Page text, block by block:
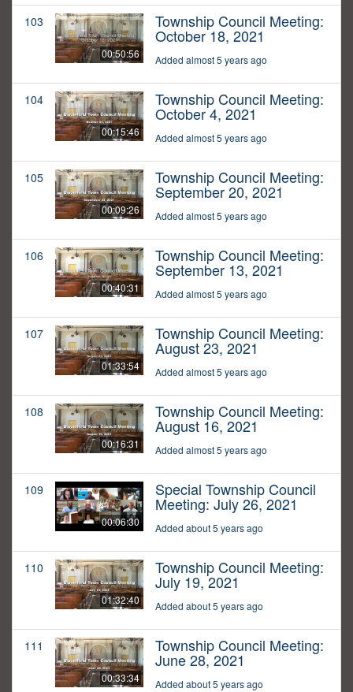
103
00:50:56
Township Council Meeting:
October 18, 2021
Added almost 5 years ago
104
00:15:46
Township Council Meeting:
October 4, 2021
Added almost 5 years ago
105
00:09:26
Township Council Meeting:
September 20, 2021
Added almost 5 years ago
106
00:40:31
Township Council Meeting:
September 13, 2021
Added almost 5 years ago
107
01:33:54
Township Council Meeting:
August 23, 2021
Added almost 5 years ago
108
00:16:31
Township Council Meeting:
August 16, 2021
Added almost 5 years ago
109
00:06:30
Special Township Council
Meeting: July 26, 2021
Added about 5 years ago
110
01:32:40
Township Council Meeting:
July 19, 2021
Added about 5 years ago
111
00:33:34
Township Council Meeting:
June 28, 2021
Added about 5 years ago